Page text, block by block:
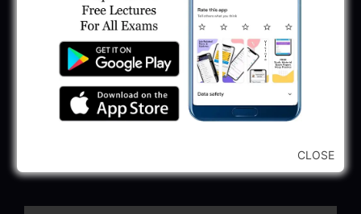
CLOSE